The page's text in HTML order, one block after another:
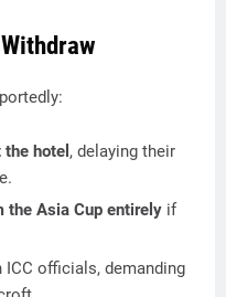
hotel , delaying their
the Asia Cup entirely if
ICC officials, demanding